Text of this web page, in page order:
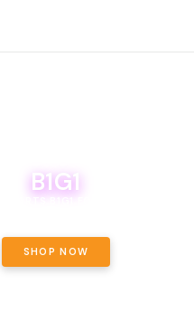
B1G1
SHOP NOW